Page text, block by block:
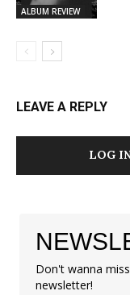
ALBUM REVIEW
LEAVE A REPLY
LOG
Don't wanna
newsletter!